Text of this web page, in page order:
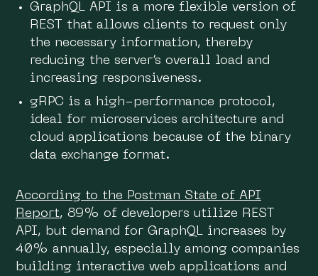
GraphQL API is a more flexible version of
REST that allows clients to request only
the necessary information, thereby
reducing the server’s overall load and
increasing responsiveness.
gRPC is a high-performance protocol,
ideal for microservices architecture and
cloud applications because of the binary
data exchange format.
According to the Postman State of API
Report, 89% of developers utilize REST
API, but demand for GraphQL increases by
40% annually, especially among companies
building interactive web applications and